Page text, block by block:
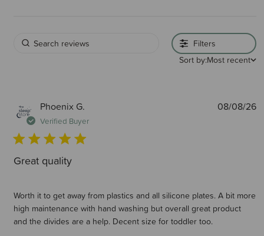
Filters
Sort by:Most recent
Phoenix G.
Verified Buyer
Great quality
Worth it to get away from plastics and all silicone plates. A bit more
high maintenance with hand washing but overall great product
and the divides are a help. Decent size for toddler too.
08/08/26